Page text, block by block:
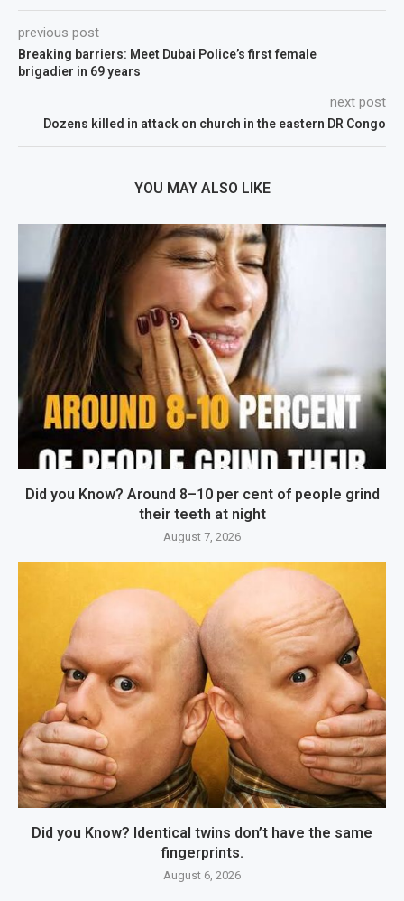
previous post
Breaking barriers: Meet Dubai Police’s first female
brigadier in 69 years
next post
Dozens killed in attack on church in the eastern DR Congo
YOU MAY ALSO LIKE
Did you Know? Around 8–10 per cent of people grind
their teeth at night
August 7, 2026
Did you Know? Identical twins don’t have the same
fingerprints.
August 6, 2026